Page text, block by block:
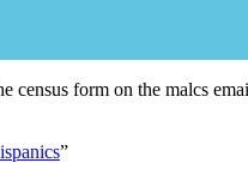
census form on the malcs
”